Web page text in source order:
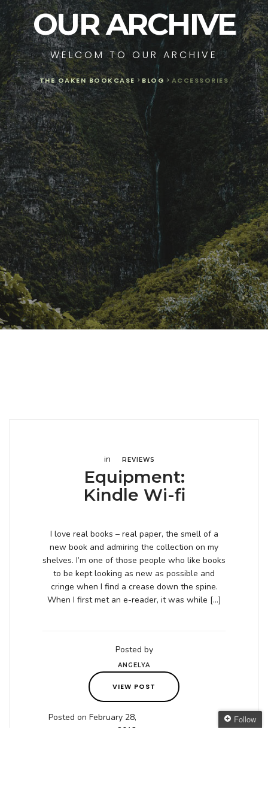
OUR ARCHIVE
WELCOM TO OUR ARCHIVE
THE OAKEN BOOKCASE > BLOG > ACCESSORIES
in REVIEWS
Equipment:
Kindle Wi-fi
I love real books – real paper, the smell of a
new book and admiring the collection on my
shelves. I’m one of those people who like books
to be kept looking as new as possible and
cringe when I find a crease down the spine.
When I first met an e-reader, it was while […]
Posted by
ANGELYA
VIEW POST
Posted on February 28,
2012
Follow